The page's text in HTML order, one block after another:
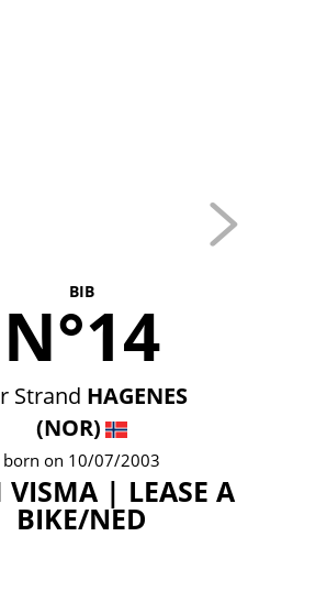
BIB
N°14
Strand HAGENES
(NOR)
born on 10/07/2003
VISMA | LEASE A
BIKE/NED